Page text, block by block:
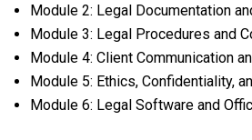
Module 2: Legal Documentation
Module 3: Legal Procedures and
Module 4: Client Communication
Module 5: Ethics, Confidentiality,
Module 6: Legal Software and